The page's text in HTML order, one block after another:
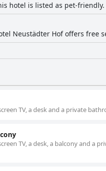
hotel is listed as pet-friendly.
Neustädter Hof offers free
TV, a desk and a private
TV, a desk, a balcony and a